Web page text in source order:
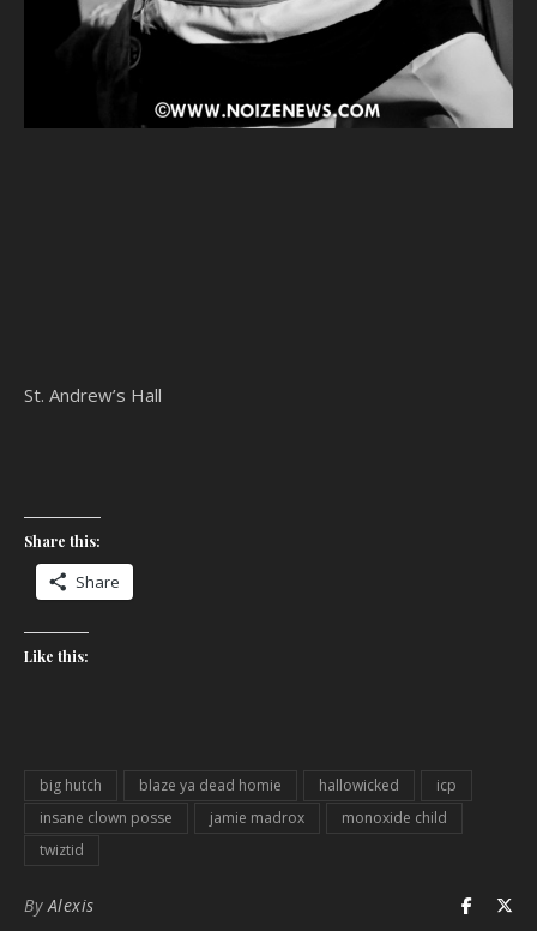
St. Andrew’s Hall
Share this:
Share
Like this:
big hutch blaze ya dead homie hallowicked
icp
insane clown posse
jamie madrox
monoxide child
twiztid
ByAlexis